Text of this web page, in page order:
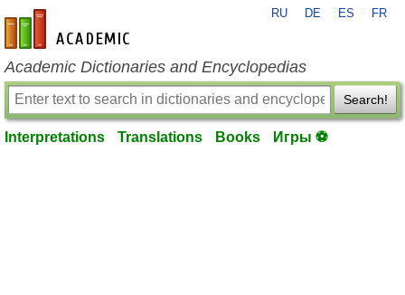
en-academic.com
RU DE ES FR
Academic Dictionaries and Encyclopedias
Search!
Interpretations Translations Books Игры ⚽